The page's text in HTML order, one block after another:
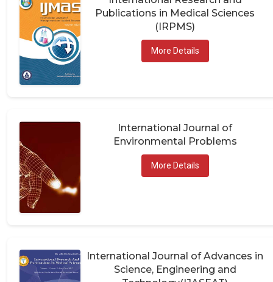
Publications in Medical Sciences
(IRPMS)
International Journal of
Environmental Problems
International Journal of Advances in
Science, Engineering and
Technology(IJASEAT)